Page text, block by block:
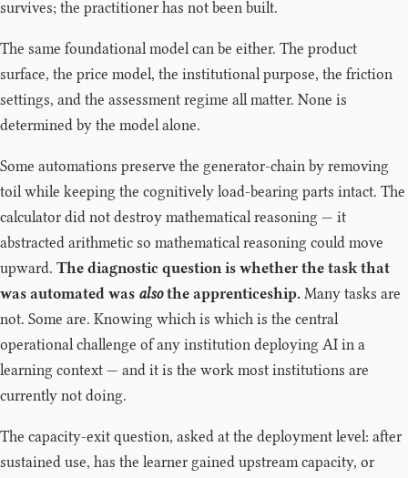
survives; the practitioner has not been built.
The same foundational model can be either. The product
surface, the price model, the institutional purpose, the friction
settings, and the assessment regime all matter. None is
determined by the model alone.
Some automations preserve the generator-chain by removing
toil while keeping the cognitively load-bearing parts intact. The
calculator did not destroy mathematical reasoning — it
abstracted arithmetic so mathematical reasoning could move
upward. The diagnostic question is whether the task that
was automated was alsothe apprenticeship. Many tasks are
not. Some are. Knowing which is which is the central
operational challenge of any institution deploying AI in a
learning context — and it is the work most institutions are
currently not doing.
The capacity-exit question, asked at the deployment level: after
sustained use, has the learner gained upstream capacity, or